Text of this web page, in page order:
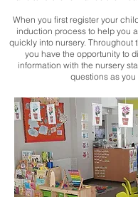
When you first register your
induction process to help you
quickly into nursery. Throughout
you have the opportunity to
information with the nursery
questions as you